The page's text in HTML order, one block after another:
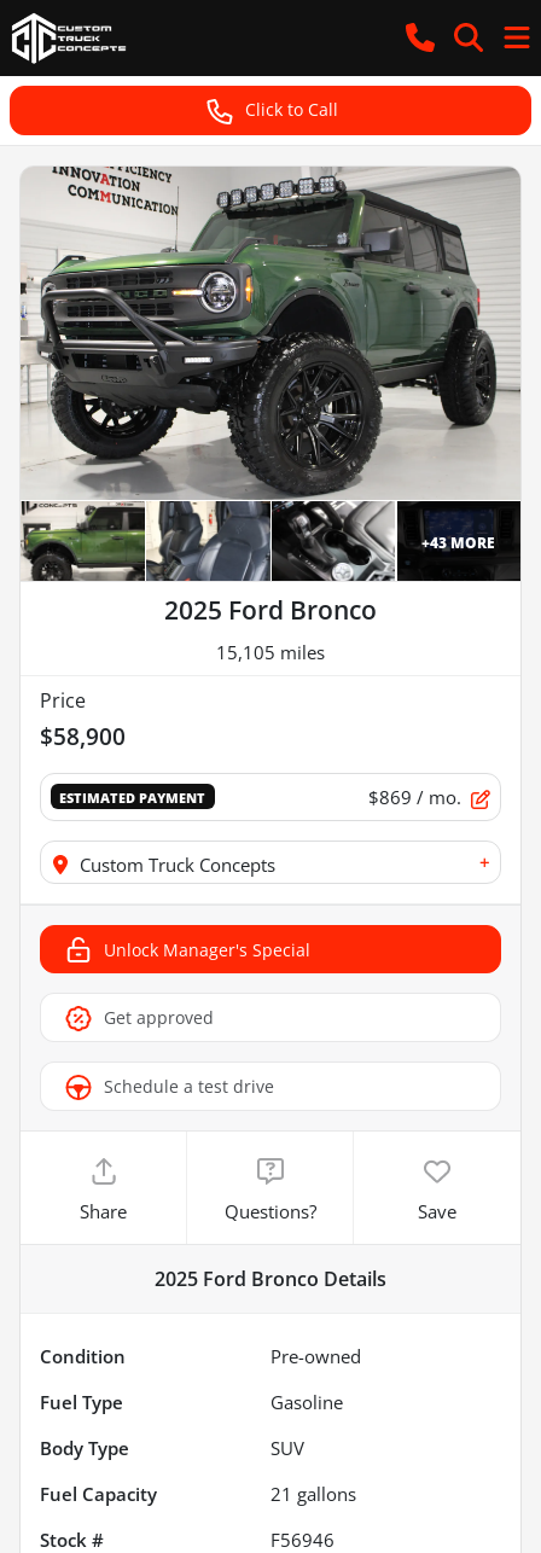
Click to Call
+43MORE
2025 Ford Bronco
15,105 miles
Price
$58,900
ESTIMATED PAYMENT $869 / mo.
Custom Truck Concepts +
Unlock Manager's Special
Get approved
Schedule a test drive
Share Questions? Save
2025 Ford Bronco Details
Condition
Pre-owned
Fuel Type
Gasoline
Body Type
SUV
Fuel Capacity
21 gallons
Stock #
F56946